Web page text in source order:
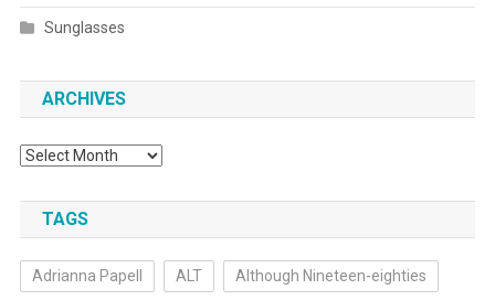
Sunglasses
ARCHIVES
Archives
TAGS
Adrianna Papell ALT Although Nineteen-eighties